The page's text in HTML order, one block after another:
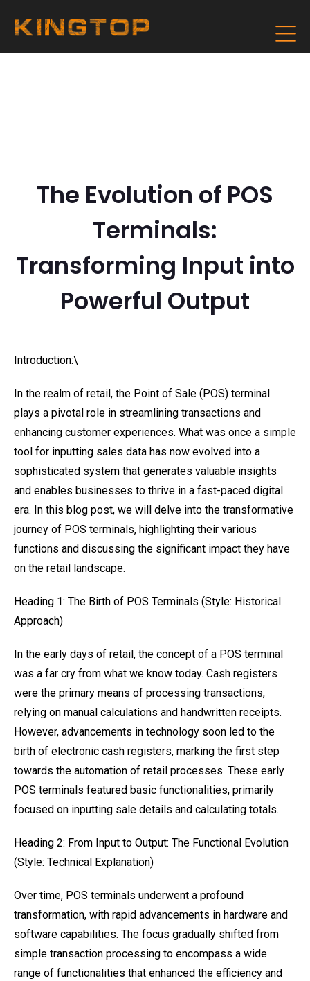
The Evolution of POS
Terminals:
Transforming Input into
Powerful Output
Introduction:\
In the realm of retail, the Point of Sale (POS) terminal
plays a pivotal role in streamlining transactions and
enhancing customer experiences. What was once a simple
tool for inputting sales data has now evolved into a
sophisticated system that generates valuable insights
and enables businesses to thrive in a fast-paced digital
era. In this blog post, we will delve into the transformative
journey of POS terminals, highlighting their various
functions and discussing the significant impact they have
on the retail landscape.
Heading 1: The Birth of POS Terminals (Style: Historical
Approach)
In the early days of retail, the concept of a POS terminal
was a far cry from what we know today. Cash registers
were the primary means of processing transactions,
relying on manual calculations and handwritten receipts.
However, advancements in technology soon led to the
birth of electronic cash registers, marking the first step
towards the automation of retail processes. These early
POS terminals featured basic functionalities, primarily
focused on inputting sale details and calculating totals.
Heading 2: From Input to Output: The Functional Evolution
(Style: Technical Explanation)
Over time, POS terminals underwent a profound
transformation, with rapid advancements in hardware and
software capabilities. The focus gradually shifted from
simple transaction processing to encompass a wide
range of functionalities that enhanced the efficiency and